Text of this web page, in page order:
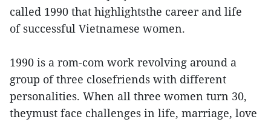
called 1990 that highlightsthe career and life
of successful Vietnamese women.
1990 is a rom-com work revolving around a
group of three closefriends with different
personalities. When all three women turn 30,
theymust face challenges in life, marriage, love